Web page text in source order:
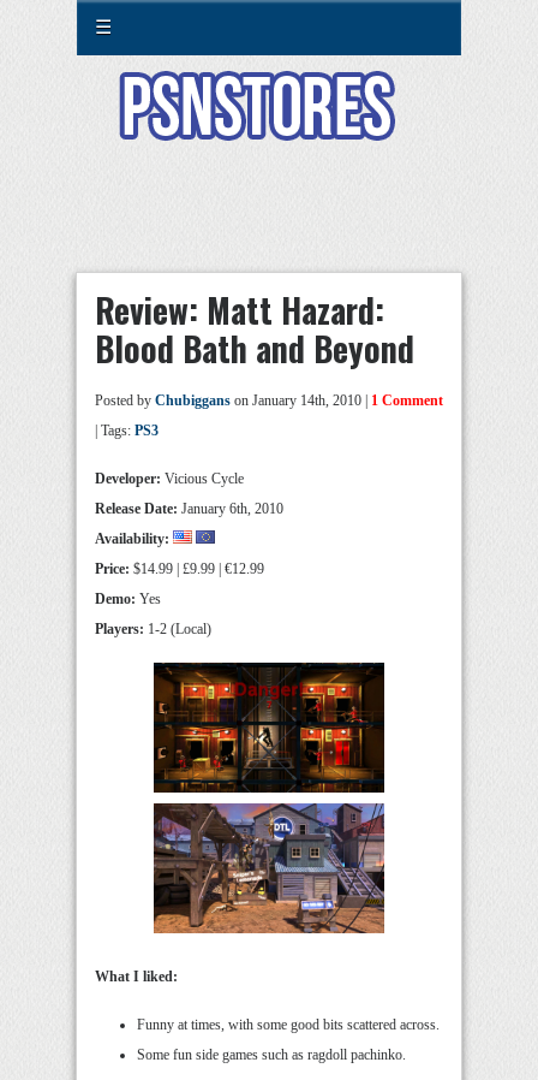
☰
Review: Matt Hazard:
Blood Bath and Beyond
Posted by Chubiggans on January 14th, 2010 | 1 Comment
| Tags: PS3
Developer: Vicious Cycle
Release Date: January 6th, 2010
Availability:
Price: $14.99 | £9.99 | €12.99
Demo: Yes
Players: 1-2 (Local)
What I liked:
Funny at times, with some good bits scattered across.
Some fun side games such as ragdoll pachinko.